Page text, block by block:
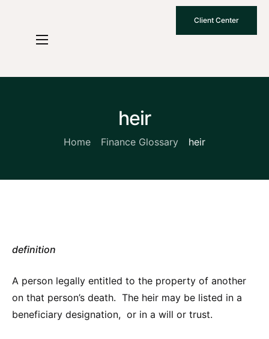
Client Center
heir
Home Finance Glossary heir
definition
A person legally entitled to the property of another
on that person’s death. The heir may be listed in a
beneficiary designation, or in a will or trust.